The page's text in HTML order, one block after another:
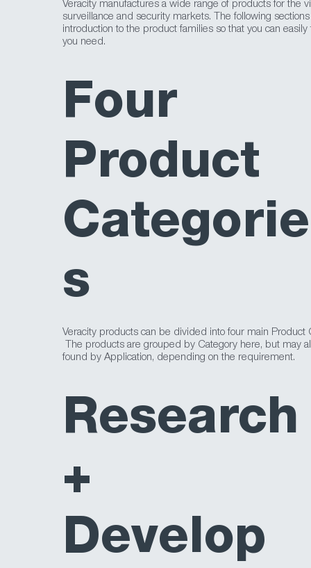
Veracity manufactures a wide range of products for the
surveillance and security markets. The following
introduction to the product families so that you can easily
you need.
Four
Product
Categorie
s
Veracity products can be divided into four main Product
The products are grouped by Category here, but may
found by Application, depending on the requirement.
Research
+
Develop